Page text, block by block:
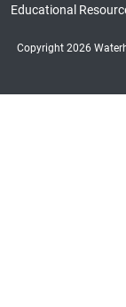
Educational
Copyright 2026